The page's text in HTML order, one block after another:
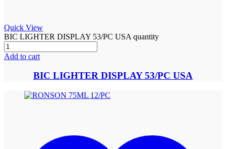
Quick View
BIC LIGHTER DISPLAY 53/PC USA quantity
Add to cart
BIC LIGHTER DISPLAY 53/PC USA